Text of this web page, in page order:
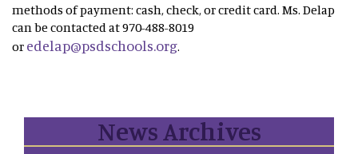
methods of payment: cash, check, or credit card. Ms. Delap
can be contacted at 970-488-8019
or edelap@psdschools.org.
News Archives